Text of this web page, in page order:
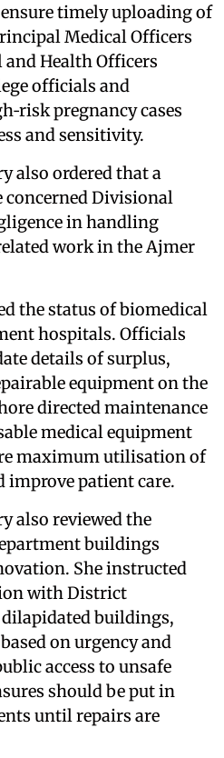
timely uploading of
Medical Officers
and Health Officers
officials and
pregnancy cases
and sensitivity.
also ordered that a
concerned Divisional
in handling
work in the Ajmer
the status of biomedical
hospitals. Officials
details of surplus,
equipment on the
directed maintenance
medical equipment
maximum utilisation of
improve patient care.
also reviewed the
buildings
She instructed
with District
buildings,
on urgency and
access to unsafe
should be put in
until repairs are